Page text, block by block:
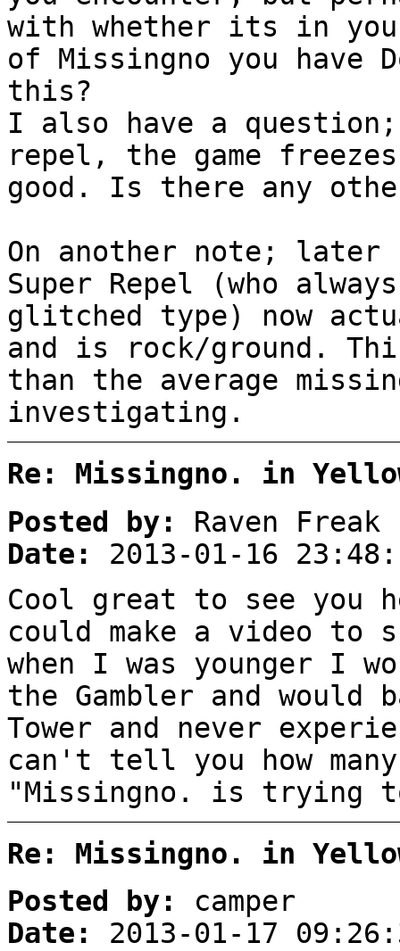
with whether its in
of Missingno you have
this?
I also have a
repel, the game
good. Is there any
On another note;
Super Repel (who
glitched type) now
and is rock/ground.
than the average
investigating.
Re: Missingno. in
Posted by:
Raven Freak
Date:
2013-01-16
Cool great to see you
could make a video to
when I was younger I
the Gambler and would
Tower and never
can't tell you how
"Missingno. is trying
Re: Missingno. in
Posted by:
camper
Date:
2013-01-17